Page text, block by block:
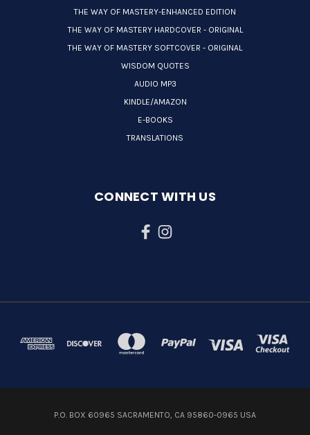
THE WAY OF MASTERY-ENHANCED EDITION
THE WAY OF MASTERY HARDCOVER - ORIGINAL
THE WAY OF MASTERY SOFTCOVER - ORIGINAL
WISDOM QUOTES
AUDIO MP3
KINDLE/AMAZON
E-BOOKS
TRANSLATIONS
CONNECT WITH US
P.O. BOX 60965 SACRAMENTO, CA 95860-0965 USA